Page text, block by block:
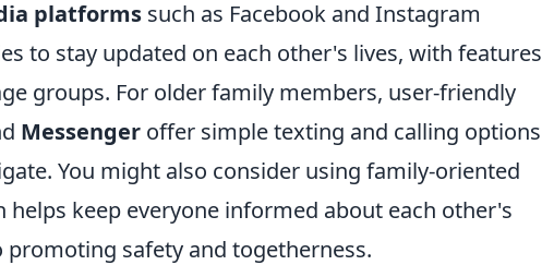
platforms such as Facebook and Instagram
to stay updated on each other's lives, with features
groups. For older family members, user-friendly
Messenger offer simple texting and calling options
You might also consider using family-oriented
helps keep everyone informed about each other's
safety and togetherness.